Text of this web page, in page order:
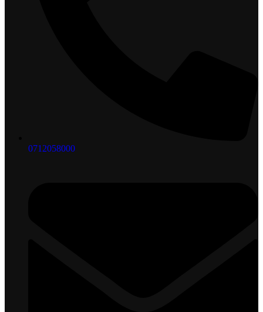
0712058000